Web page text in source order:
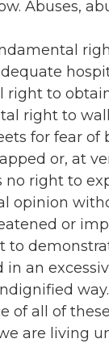
Abuses,
right to
right to
for fear of
or, at
no right to
opinion
or
to
in an
way.
of all of
are living